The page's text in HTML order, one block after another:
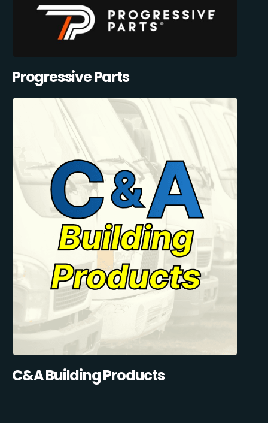
Progressive Parts
C&A Building Products